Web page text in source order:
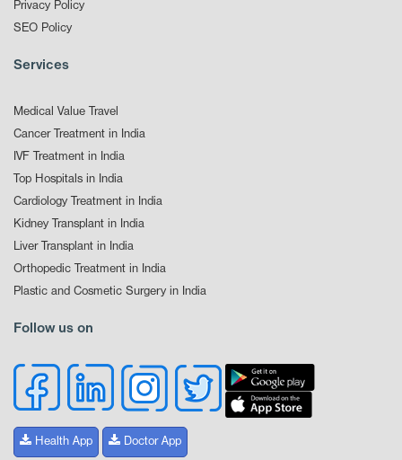
Privacy Policy
SEO Policy
Services
Medical Value Travel
Cancer Treatment in India
IVF Treatment in India
Top Hospitals in India
Cardiology Treatment in India
Kidney Transplant in India
Liver Transplant in India
Orthopedic Treatment in India
Plastic and Cosmetic Surgery in India
Follow us on
Health App Doctor App